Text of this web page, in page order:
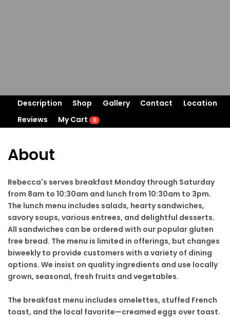
Description Shop Gallery Contact
Location
Reviews
My Cart 0
About
Rebecca's serves breakfast Monday through Saturday
from 8am to 10:30am and lunch from 10:30am to 3pm.
The lunch menu includes salads, hearty sandwiches,
savory soups, various entrees, and delightful desserts.
All sandwiches can be ordered with our popular gluten
free bread. The menu is limited in offerings, but changes
biweekly to provide customers with a variety of dining
options. We insist on quality ingredients and use locally
grown, seasonal, fresh fruits and vegetables.
The breakfast menu includes omelettes, stuffed French
toast, and the local favorite—creamed eggs over toast.